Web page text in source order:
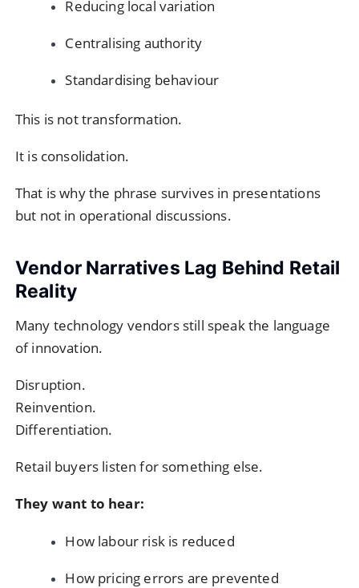
Reducing local variation
Centralising authority
Standardising behaviour
This is not transformation.
It is consolidation.
That is why the phrase survives in presentations
but not in operational discussions.
Vendor Narratives Lag Behind Retail
Reality
Many technology vendors still speak the language
of innovation.
Disruption.
Reinvention.
Differentiation.
Retail buyers listen for something else.
They want to hear:
How labour risk is reduced
How pricing errors are prevented